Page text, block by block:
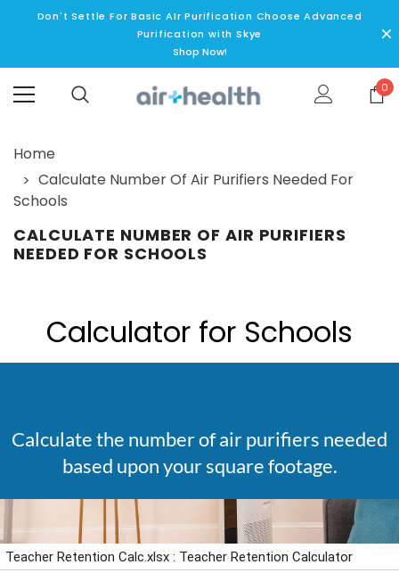
Don't Settle For Basic AIr Purification Choose Advanced
Purification with Skye
Shop Now!
0
Home
Calculate Number Of Air Purifiers Needed For
Schools
CALCULATE NUMBER OF AIR PURIFIERS
NEEDED FOR SCHOOLS
Calculator for Schools
Calculate the number of air purifiers needed
based upon your square footage.